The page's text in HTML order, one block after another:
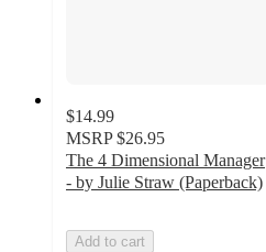
$14.99
MSRP $26.95
The 4 Dimensional Manager
- by Julie Straw (Paperback)
Add to cart